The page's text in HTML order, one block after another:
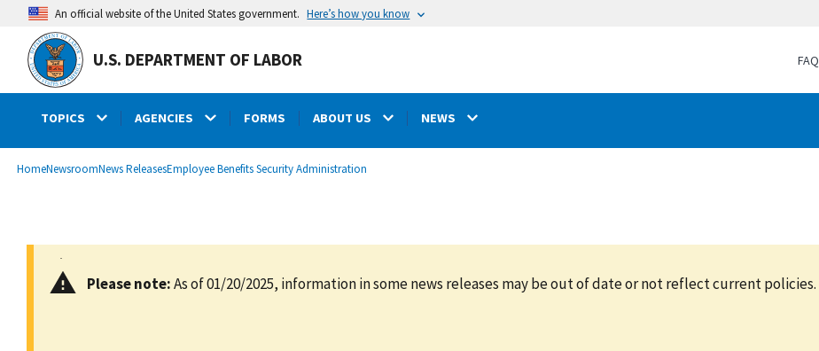
main
content
An official website of the United States government. Here’s how you know
U.S. DEPARTMENT OF LABOR FAQ
TOPICS AGENCIES FORMS ABOUT US NEWS
Breadcrumb
HomeNewsroomNews ReleasesEmployee Benefits Security Administration
Please note:As of 01/20/2025, information in some news releases may be out of date or not reflect current policies.